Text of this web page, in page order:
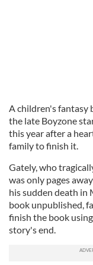
A children's fantasy
the late Boyzone
this year after a
family to finish it.
Gately, who
was only pages
his sudden death in
book unpublished,
finish the book
story's end.